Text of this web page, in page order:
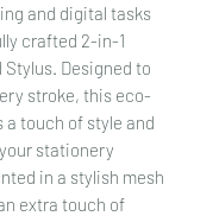
and digital tasks
crafted 2-in-1
Stylus. Designed to
stroke, this eco-
a touch of style and
stationery
in a stylish mesh
extra touch of